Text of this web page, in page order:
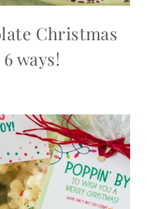
Christmas
ways!